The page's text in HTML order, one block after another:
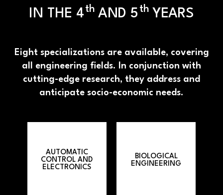
IN THE 4thAND 5 thYEARS
Eight specializations are available, covering
all engineering fields. In conjunction with
cutting-edge research, they address and
anticipate socio-economic needs.
AUTOMATIC
CONTROL AND
ELECTRONICS
BIOLOGICAL
ENGINEERING